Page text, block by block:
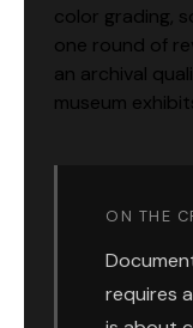
color grading,
one round of
an archival
museum
ON THE
requires